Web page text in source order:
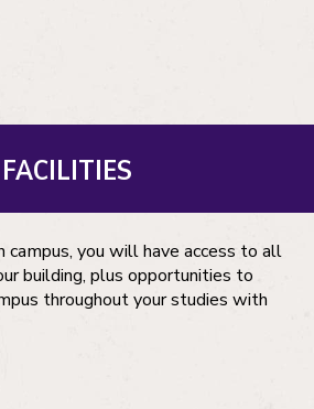
FACILITIES
campus, you will have access to all
building, plus opportunities to
throughout your studies with